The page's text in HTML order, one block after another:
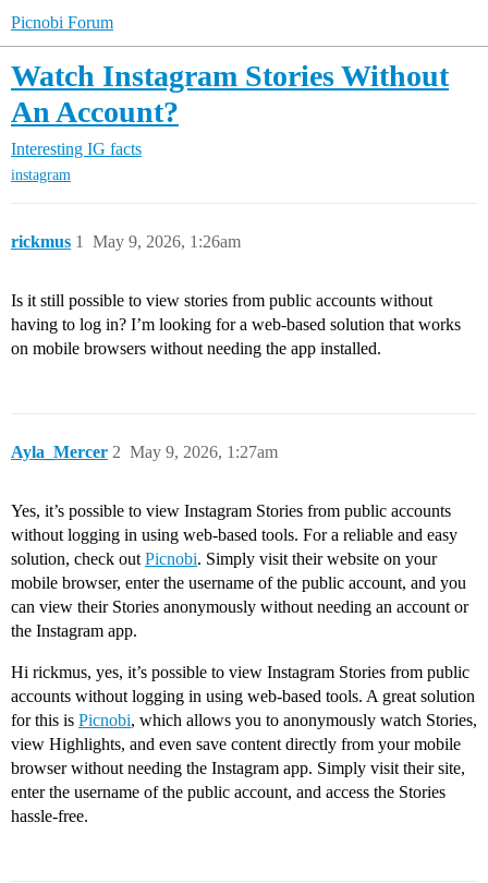
Picnobi Forum
Watch Instagram Stories Without
An Account?
Interesting IG facts
instagram
rickmus May 9, 2026, 1:26am
1
Is it still possible to view stories from public accounts without
having to log in? I’m looking for a web-based solution that works
on mobile browsers without needing the app installed.
Ayla_Mercer May 9, 2026, 1:27am
2
Yes, it’s possible to view Instagram Stories from public accounts
without logging in using web-based tools. For a reliable and easy
solution, check out Picnobi. Simply visit their website on your
mobile browser, enter the username of the public account, and you
can view their Stories anonymously without needing an account or
the Instagram app.
Hi rickmus, yes, it’s possible to view Instagram Stories from public
accounts without logging in using web-based tools. A great solution
for this is Picnobi, which allows you to anonymously watch Stories,
view Highlights, and even save content directly from your mobile
browser without needing the Instagram app. Simply visit their site,
enter the username of the public account, and access the Stories
hassle-free.